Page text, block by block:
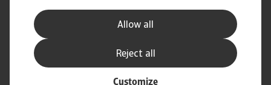
Allow all
Customize
Reject all
Informationen zu Cookies
Phishing und Sicherheit
Rechtlicher Hinweis
Impressum